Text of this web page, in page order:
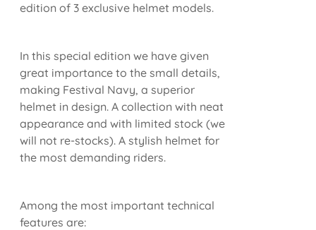
edition of 3 exclusive helmet models.
In this special edition we have given
great importance to the small details,
making Festival Navy, a superior
helmet in design. A collection with neat
appearance and with limited stock (we
will not re-stocks). A stylish helmet for
the most demanding riders.
Among the most important technical
features are: